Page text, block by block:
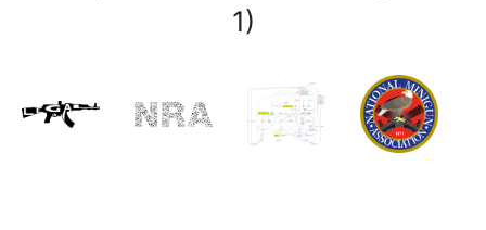
1)